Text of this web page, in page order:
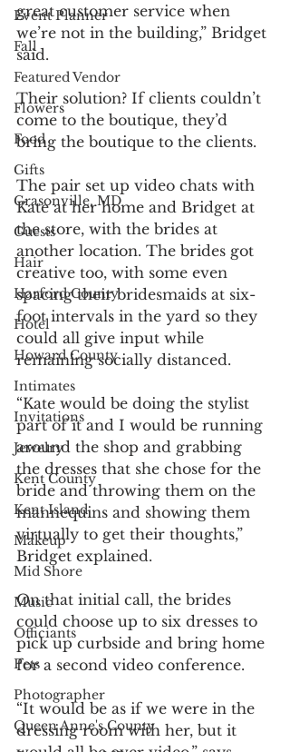
Event Planner
Fall
Featured Vendor
Flowers
Food
Gifts
Grasonville, MD
Guests
Hair
Harford County
Hotel
Howard County
Intimates
Invitations
Jewelry
Kent County
Kent Island
Makeup
Mid Shore
Music
Officiants
Pets
Photographer
Queen Anne's County
great customer service when
we’re not in the building,” Bridget
said.
Their solution? If clients couldn’t
come to the boutique, they’d
bring the boutique to the clients.
The pair set up video chats with
Kate at her home and Bridget at
the store, with the brides at
another location. The brides got
creative too, with some even
spacing their bridesmaids at six-
foot intervals in the yard so they
could all give input while
remaining socially distanced.
“Kate would be doing the stylist
part of it and I would be running
around the shop and grabbing
the dresses that she chose for the
bride and throwing them on the
mannequins and showing them
virtually to get their thoughts,”
Bridget explained.
On that initial call, the brides
could choose up to six dresses to
pick up curbside and bring home
for a second video conference.
“It would be as if we were in the
dressing room with her, but it